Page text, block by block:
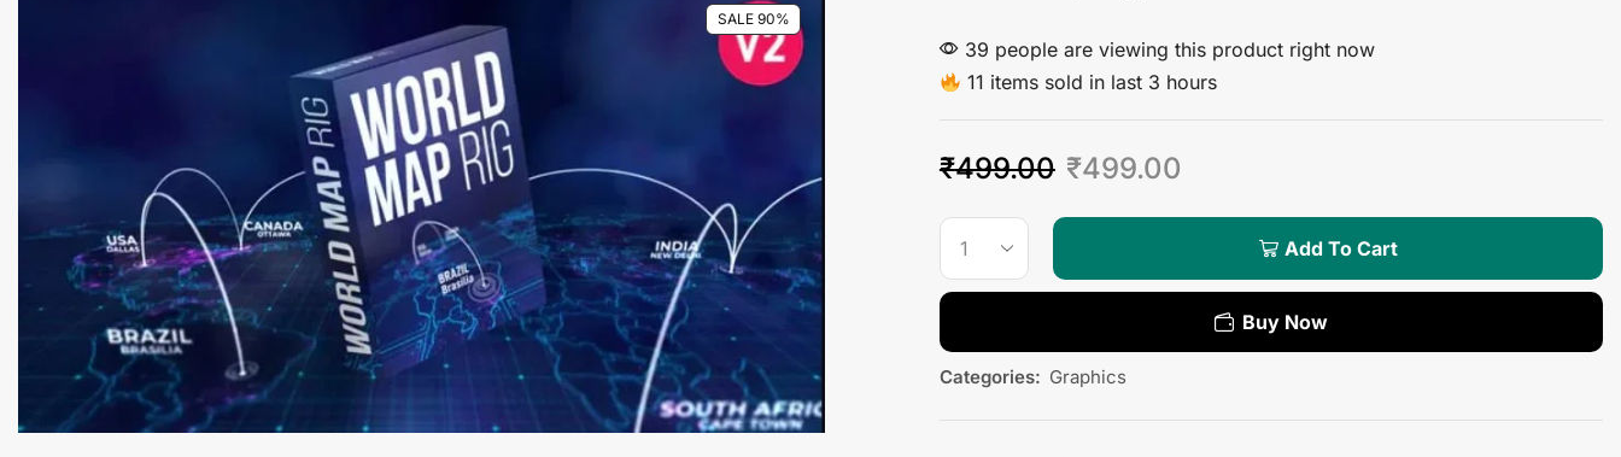
SALE 90%
39 people are viewing this product right now
11 items sold in last 3 hours
₹499.00 ₹499.00
Add To Cart
Buy Now
Categories: Graphics